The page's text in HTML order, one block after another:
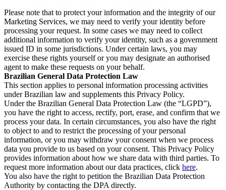
Please note that to protect your information and the integrity of our
Marketing Services, we may need to verify your identity before
processing your request. In some cases we may need to collect
additional information to verify your identity, such as a government
issued ID in some jurisdictions. Under certain laws, you may
exercise these rights yourself or you may designate an authorised
agent to make these requests on your behalf.
Brazilian General Data Protection Law
This section applies to personal information processing activities
under Brazilian law and supplements this Privacy Policy.
Under the Brazilian General Data Protection Law (the “LGPD”),
you have the right to access, rectify, port, erase, and confirm that we
process your data. In certain circumstances, you also have the right
to object to and to restrict the processing of your personal
information, or you may withdraw your consent when we process
data you provide to us based on your consent. This Privacy Policy
provides information about how we share data with third parties. To
request more information about our data practices, click here.
You also have the right to petition the Brazilian Data Protection
Authority by contacting the DPA directly.